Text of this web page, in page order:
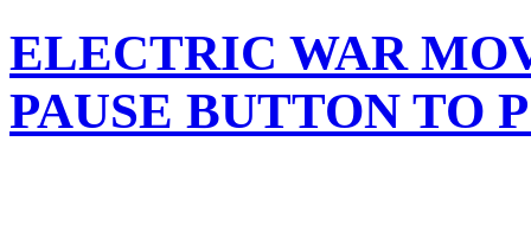
ELECTRIC WAR
PAUSE BUTTON TO